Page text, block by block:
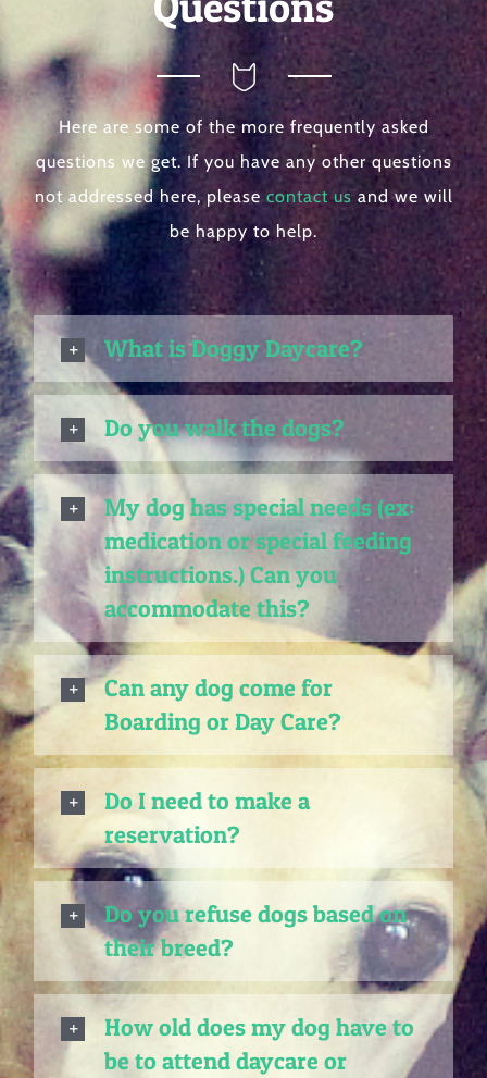
Here are some of the more frequently asked
questions we get. If you have any other questions
not addressed here, pleasecontact usand we will
be happy to help.
What is Doggy Daycare?
Do you walk the dogs?
My dog has special needs (ex:
medication or special feeding
instructions.) Can you
accommodate this?
Can any dog come for
Boarding or Day Care?
Do I need to make a
reservation?
Do you refuse dogs based on
their breed?
How old does my dog have to
be to attend daycare or